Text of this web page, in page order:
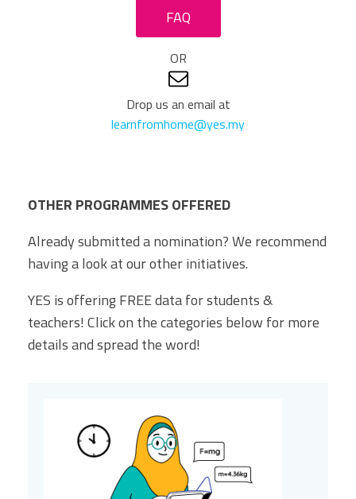
FAQ
OR
Drop us an email at
learnfromhome@yes.my
OTHER PROGRAMMES OFFERED
Already submitted a nomination? We recommend
having a look at our other initiatives.
YES is offering FREE data for students &
teachers! Click on the categories below for more
details and spread the word!